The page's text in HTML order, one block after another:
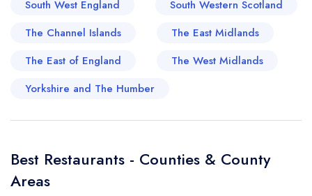
of these captivating locations oozes an old-
world charm, where everyone is invited to
cream teas and pastries after a lazy seaside
stroll. Moreover, new foodie ventures have
European delicacies with British twists to a whole
South West England
South Western Scotland
The Channel Islands
The East Midlands
The East of England
The West Midlands
Yorkshire and The Humber
Best Restaurants - Counties & County
Areas